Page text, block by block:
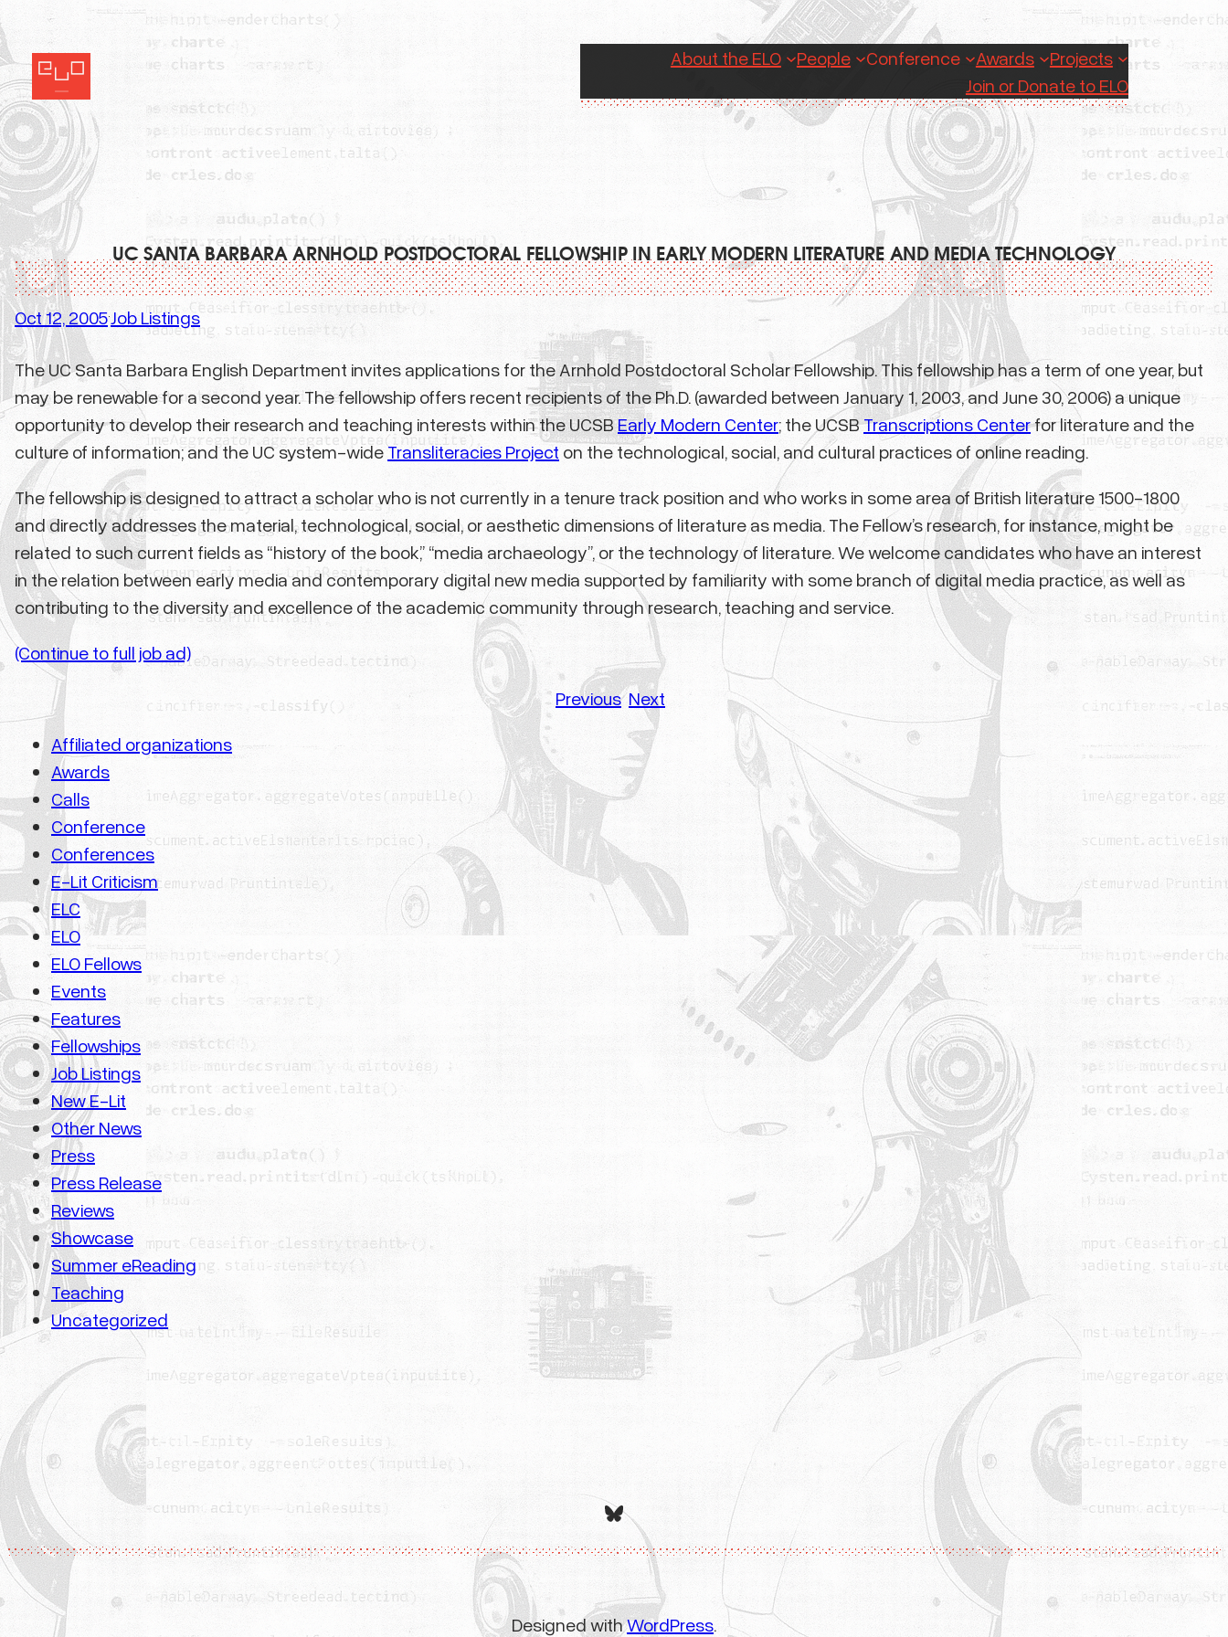
to
content
About the ELO People Conference Awards
Projects
Join or Donate to ELO
UC SANTA BARBARA ARNHOLD POSTDOCTORAL FELLOWSHIP IN EARLY MODERN LITERATURE AND MEDIA TECHNOLOGY
Oct 12, 2005· Job Listings
The UC Santa Barbara English Department invites applications for the Arnhold Postdoctoral Scholar Fellowship. This fellowship has a term of one year, but
may be renewable for a second year. The fellowship offers recent recipients of the Ph.D. (awarded between January 1, 2003, and June 30, 2006) a unique
opportunity to develop their research and teaching interests within the UCSBEarly Modern Center; the UCSBTranscriptions Centerfor literature and the
culture of information; and the UC system-wideTransliteracies Project on the technological, social, and cultural practices of online reading.
The fellowship is designed to attract a scholar who is not currently in a tenure track position and who works in some area of British literature 1500-1800
and directly addresses the material, technological, social, or aesthetic dimensions of literature as media. The Fellow’s research, for instance, might be
related to such current fields as “history of the book,” “media archaeology”, or the technology of literature. We welcome candidates who have an interest
in the relation between early media and contemporary digital new media supported by familiarity with some branch of digital media practice, as well as
contributing to the diversity and excellence of the academic community through research, teaching and service.
(Continue to full job ad)
Previous Next
Affiliated organizations
Awards
Calls
Conference
Conferences
E-Lit Criticism
ELC
ELO
ELO Fellows
Events
Features
Fellowships
Job Listings
New E-Lit
Other News
Press
Press Release
Reviews
Showcase
Summer eReading
Teaching
Uncategorized
Bluesky
Designed withWordPress.